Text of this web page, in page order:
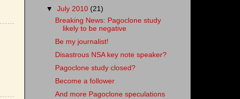
▼July 2010 (21)
Breaking News: Pagoclone study
likely to be negative
Be my journalist!
Disastrous NSA key note speaker?
Pagoclone study closed?
Become a follower
And more Pagoclone speculations